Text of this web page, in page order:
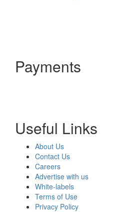
Payments
Useful Links
About Us
Contact Us
Careers
Advertise with us
White-labels
Terms of Use
Privacy Policy